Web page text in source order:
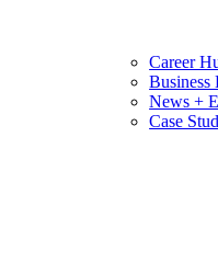
Career
Business
News +
Case